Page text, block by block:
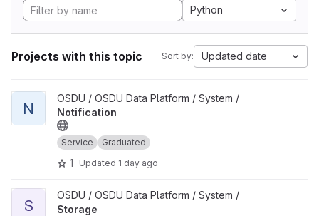
Python
Projects with this topic Sort by: Updated date
View Notification project
N
OSDU / OSDU Data Platform / System /
Notification
Service Graduated
1 Updated 1 day ago
View Storage project
S
OSDU / OSDU Data Platform / System /
Storage